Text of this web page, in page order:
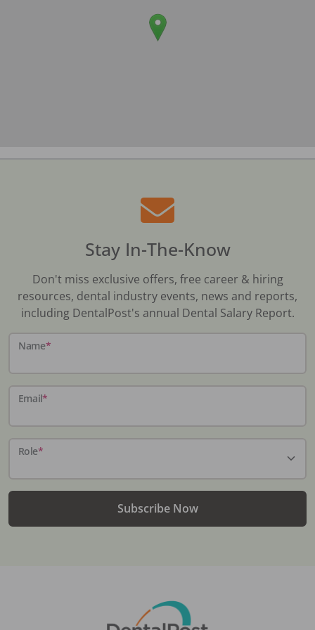
Stay In-The-Know
Don't miss exclusive offers, free career & hiring
resources, dental industry events, news and reports,
including DentalPost's annual Dental Salary Report.
Name*
Email*
Role*
Subscribe Now